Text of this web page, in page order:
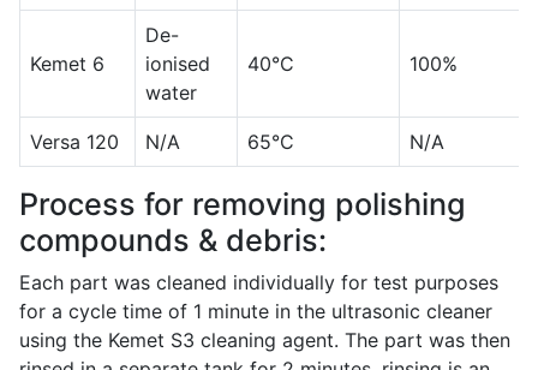
Kemet 6
De-
ionised
water
40°C 100%
Versa 120 N/A 65°C N/A
Process for removing polishing
compounds & debris:
Each part was cleaned individually for test purposes
for a cycle time of 1 minute in the ultrasonic cleaner
using the Kemet S3 cleaning agent. The part was then